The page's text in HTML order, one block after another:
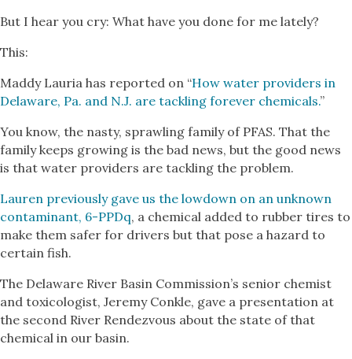
But I hear you cry: What have you done for me lately?
This:
Maddy Lauria has reported on “How water providers in
Delaware, Pa. and N.J. are tackling forever chemicals.”
You know, the nasty, sprawling family of PFAS. That the
family keeps growing is the bad news, but the good news
is that water providers are tackling the problem.
Lauren previously gave us the lowdown on an unknown
contaminant, 6-PPDq, a chemical added to rubber tires to
make them safer for drivers but that pose a hazard to
certain fish.
The Delaware River Basin Commission’s senior chemist
and toxicologist, Jeremy Conkle, gave a presentation at
the second River Rendezvous about the state of that
chemical in our basin.